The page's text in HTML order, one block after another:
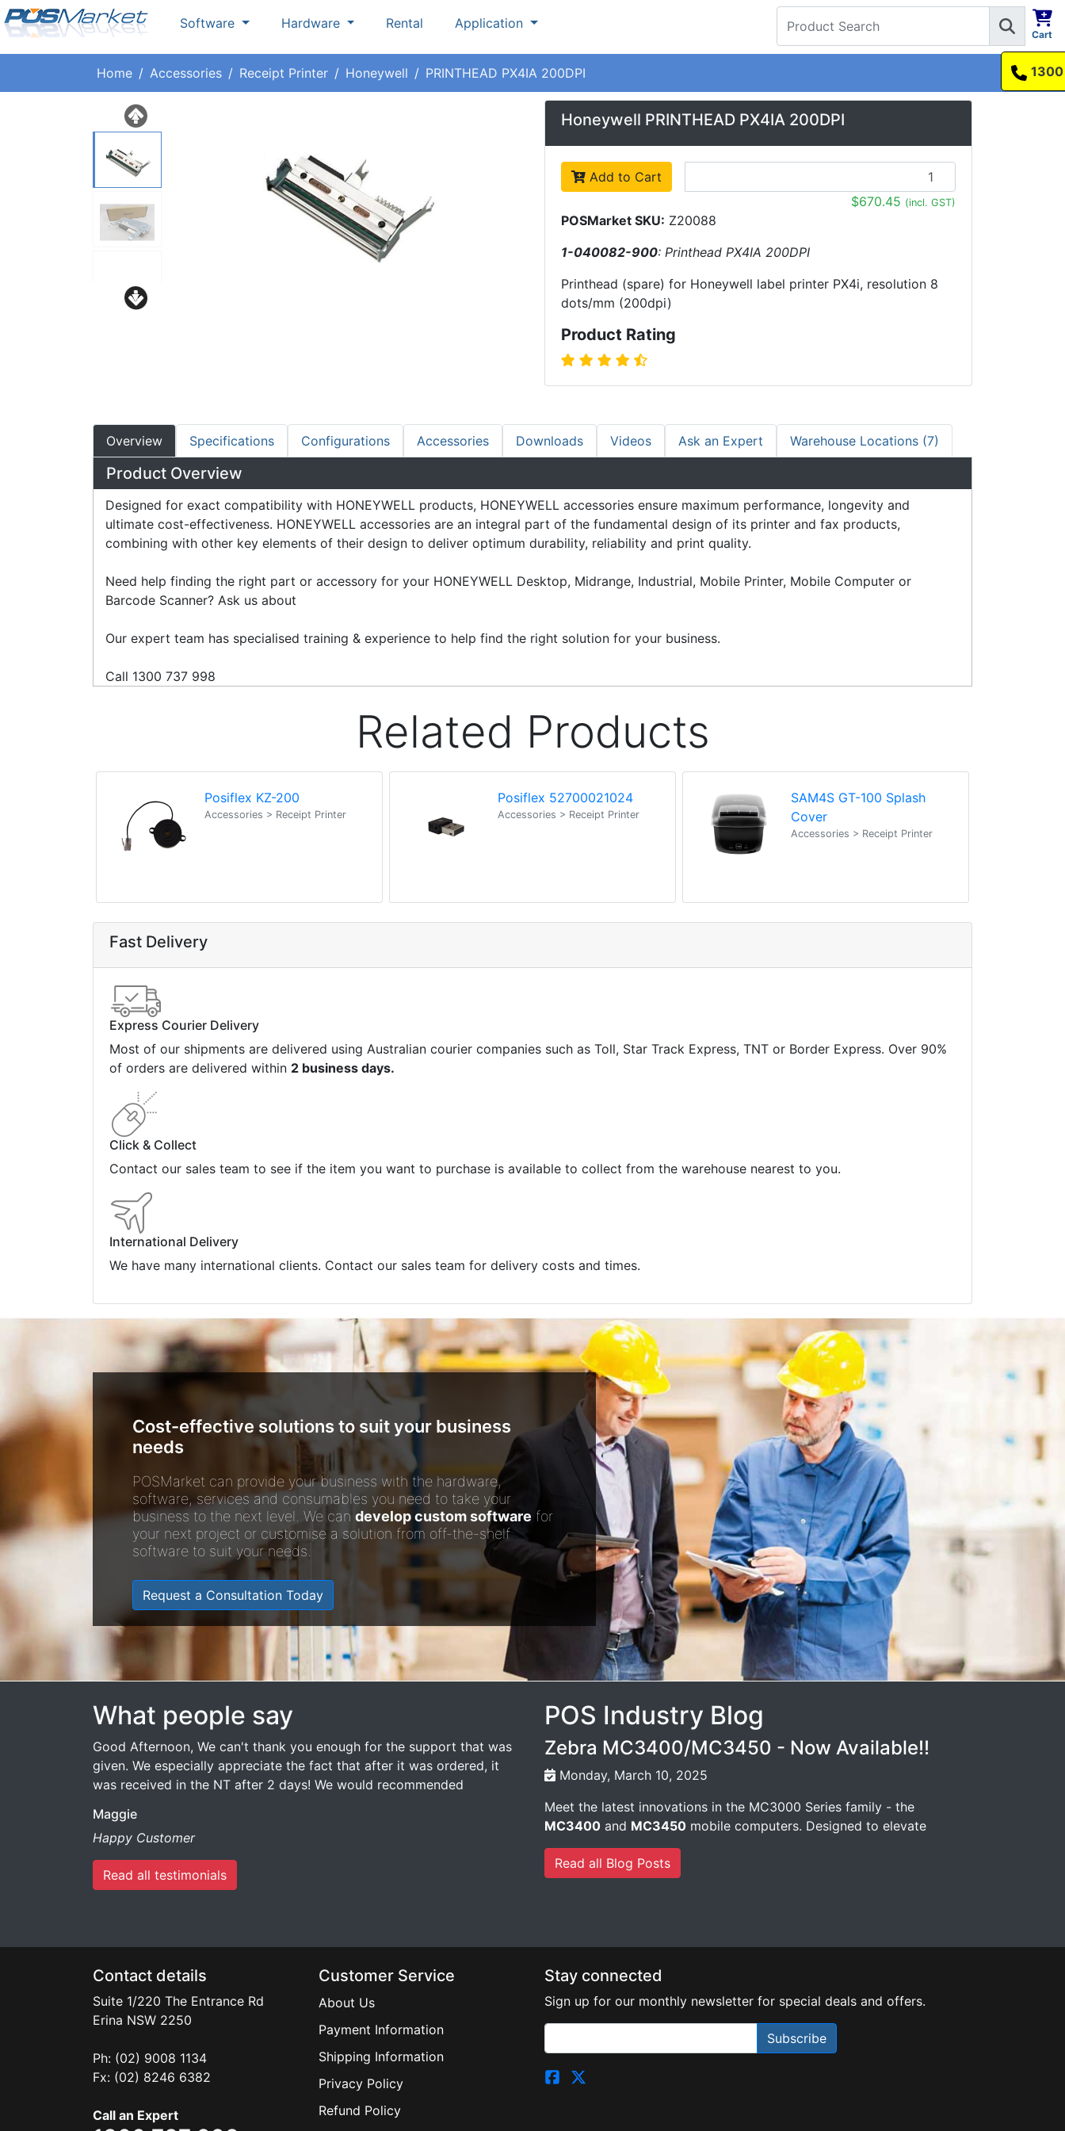
Software Hardware Rental Application
Cart
1300 737 998
Home Accessories Receipt Printer Honeywell PRINTHEAD PX4IA 200DPI
Honeywell PRINTHEAD PX4IA 200DPI
Add to Cart
$670.45 (incl. GST)
POSMarket SKU: Z20088
1-040082-900: Printhead PX4IA 200DPI
Printhead (spare) for Honeywell label printer PX4i, resolution 8
dots/mm (200dpi)
Product Rating
Overview Specifications Configurations Accessories Downloads Videos Ask an Expert Warehouse Locations (7)
Product Overview
Designed for exact compatibility with HONEYWELL products, HONEYWELL accessories ensure maximum performance, longevity and
ultimate cost-effectiveness. HONEYWELL accessories are an integral part of the fundamental design of its printer and fax products,
combining with other key elements of their design to deliver optimum durability, reliability and print quality.
Need help finding the right part or accessory for your HONEYWELL Desktop, Midrange, Industrial, Mobile Printer, Mobile Computer or
Barcode Scanner? Ask us about
Our expert team has specialised training & experience to help find the right solution for your business.
Call 1300 737 998
Related Products
Posiflex KZ-200
Accessories > Receipt Printer
Posiflex 52700021024
Accessories > Receipt Printer
SAM4S GT-100 Splash
Cover
Accessories > Receipt Printer
Fast Delivery
Express Courier Delivery
Most of our shipments are delivered using Australian courier companies such as Toll, Star Track Express, TNT or Border Express. Over 90%
of orders are delivered within 2 business days.
Click & Collect
Contact our sales team to see if the item you want to purchase is available to collect from the warehouse nearest to you.
International Delivery
We have many international clients. Contact our sales team for delivery costs and times.
Cost-effective solutions to suit your business
needs
POSMarket can provide your business with the hardware,
software, services and consumables you need to take your
business to the next level. We can develop custom software for
your next project or customise a solution from off-the-shelf
software to suit your needs.
Request a Consultation Today
What people say
Good Afternoon, We can't thank you enough for the support that was
given. We especially appreciate the fact that after it was ordered, it
was received in the NT after 2 days! We would recommended
Maggie
Happy Customer
Read all testimonials
POS Industry Blog
Zebra MC3400/MC3450 - Now Available!!
Monday, March 10, 2025
Meet the latest innovations in the MC3000 Series family - the
MC3400 and MC3450 mobile computers. Designed to elevate
Read all Blog Posts
Contact details
Suite 1/220 The Entrance Rd
Erina NSW 2250
Ph: (02) 9008 1134
Fx: (02) 8246 6382
Call an Expert
Customer Service
About Us
Payment Information
Shipping Information
Privacy Policy
Refund Policy
Stay connected
Sign up for our monthly newsletter for special deals and offers.
Subscribe